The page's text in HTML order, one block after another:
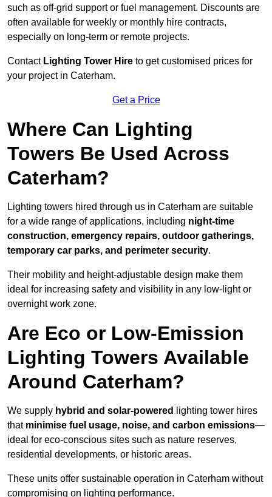
such as off-grid support or fuel management. Discounts are
often available for weekly or monthly hire contracts,
especially on long-term or remote projects.
Contact Lighting Tower Hire to get customised prices for
your project in Caterham.
Get a Price
Where Can Lighting
Towers Be Used Across
Caterham?
Lighting towers hired through us in Caterham are suitable
for a wide range of applications, including night-time
construction, emergency repairs, outdoor gatherings,
temporary car parks, and perimeter security.
Their mobility and height-adjustable design make them
ideal for increasing safety and visibility in any low-light or
overnight work zone.
Are Eco or Low-Emission
Lighting Towers Available
Around Caterham?
We supply hybrid and solar-powered
lighting tower hires
that minimise fuel usage, noise, and carbon emissions—
ideal for eco-conscious sites such as nature reserves,
residential developments, or historic areas.
These units offer sustainable operation in Caterham without
compromising on lighting performance.